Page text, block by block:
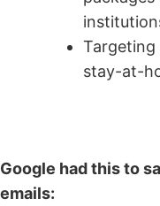
stay-at-
Google had this to
emails: